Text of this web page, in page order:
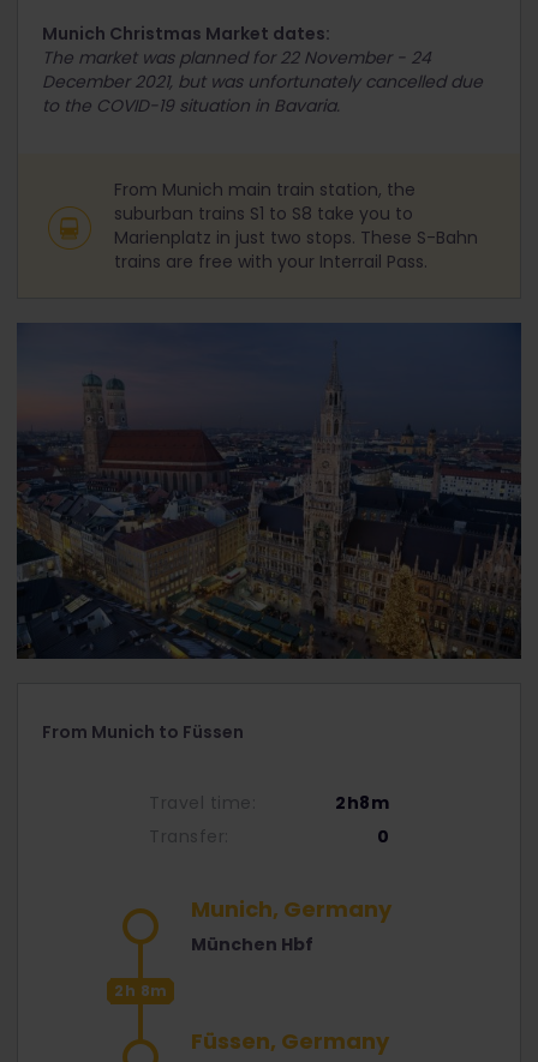
Munich Christmas Market dates:
The market was planned for 22 November - 24
December 2021, but was unfortunately cancelled due
to the COVID-19 situation in Bavaria.
From Munich main train station, the
suburban trains S1 to S8 take you to
Marienplatz in just two stops. These S-Bahn
trains are free with your Interrail Pass.
From Munich to Füssen
Travel time:
2h8m
Transfer:
0
Munich, Germany
München Hbf
2h 8m
Füssen, Germany